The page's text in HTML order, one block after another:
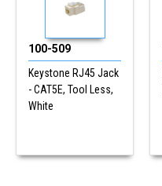
100-509
Keystone RJ45 Jack
- CAT5E, Tool Less,
White